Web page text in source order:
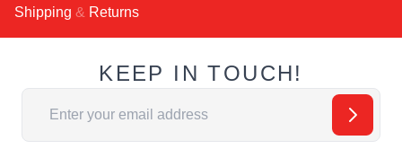
Shipping & Returns
KEEP IN TOUCH!
Email Address